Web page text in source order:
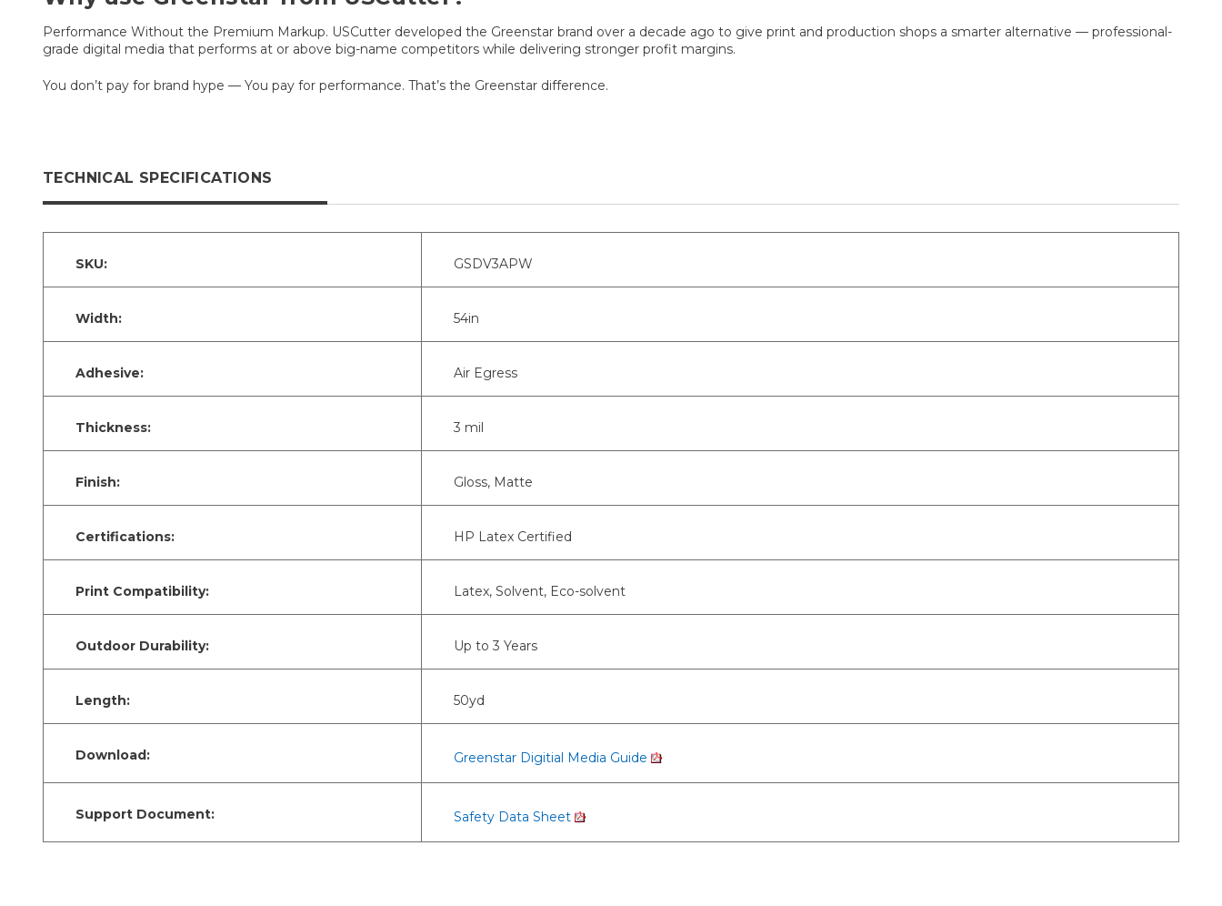
Performance Without the Premium Markup. USCutter developed the Greenstar brand over a decade ago to give print and production shops a smarter alternative — professional-
grade digital media that performs at or above big-name competitors while delivering stronger profit margins.
You don’t pay for brand hype — You pay for performance. That’s the Greenstar difference.
TECHNICAL SPECIFICATIONS
SKU: GSDV3APW
Width: 54in
Adhesive: Air Egress
Thickness: 3 mil
Finish: Gloss, Matte
Certifications: HP Latex Certified
Print Compatibility: Latex, Solvent, Eco-solvent
Outdoor Durability: Up to 3 Years
Length: 50yd
Download: Greenstar Digitial Media Guide
Support Document: Safety Data Sheet